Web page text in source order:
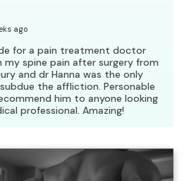
ago
for a pain treatment doctor
my spine pain after surgery from
and dr Hanna was the only
the affliction. Personable
him to anyone looking
professional. Amazing!